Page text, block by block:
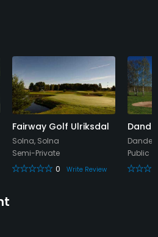
Fairway Golf Ulriksdal
Solna, Solna
Semi-Private
0
Write Review
Public